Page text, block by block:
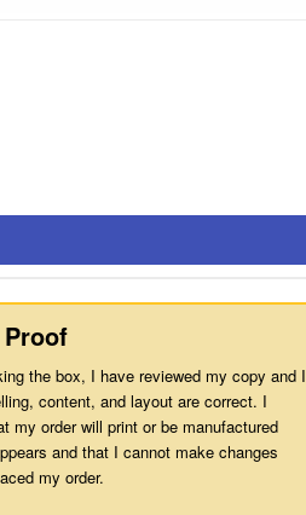
the box, I have reviewed my copy and I
content, and layout are correct. I
my order will print or be manufactured
and that I cannot make changes
my order.